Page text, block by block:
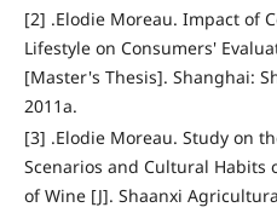
[2] .Elodie Moreau. Impact of
Lifestyle on Consumers'
[Master's Thesis]. Shanghai:
2011a.
[3] .Elodie Moreau. Study on
Scenarios and Cultural Habits
of Wine [J]. Shaanxi